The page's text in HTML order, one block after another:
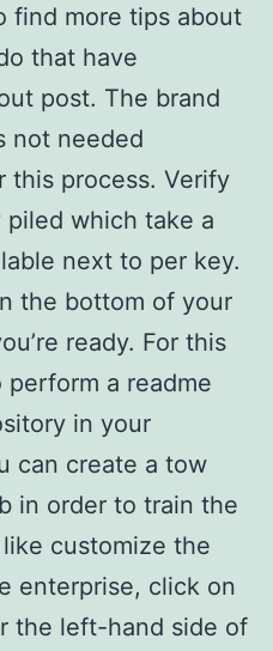
find more tips about
that have
post. The brand
not needed
this process. Verify
which take a
next to per key.
the bottom of your
ready. For this
a readme
in your
can create a tow
in order to train the
customize the
enterprise, click on
the left-hand side of